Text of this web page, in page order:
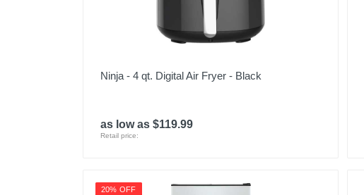
Ninja - 4 qt. Digital Air Fryer - Black
as low as $119.99
Retail price:
20% OFF